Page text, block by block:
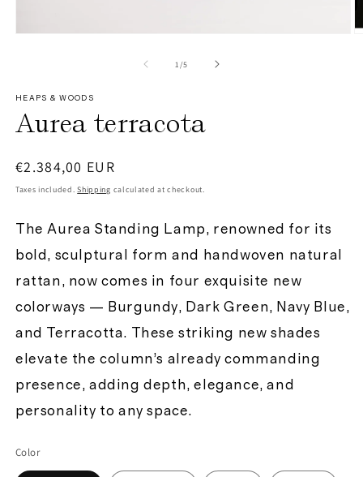
1 /of
5
HEAPS & WOODS
Aurea terracota
Regular
price
€2.384,00 EUR
Taxes included.Shipping calculated at checkout.
The Aurea Standing Lamp, renowned for its
bold, sculptural form and handwoven natural
rattan, now comes in four exquisite new
colorways — Burgundy, Dark Green, Navy Blue,
and Terracotta. These striking new shades
elevate the column’s already commanding
presence, adding depth, elegance, and
personality to any space.
Color